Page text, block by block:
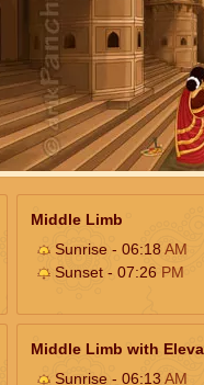
Middle Limb
Sunrise - 06:18AM
Sunset - 07:26 PM
Middle Limb with
Sunrise - 06:13AM